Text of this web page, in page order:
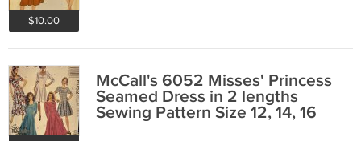
$10.00
McCall's 6052 Misses' Princess
Seamed Dress in 2 lengths
Sewing Pattern Size 12, 14, 16